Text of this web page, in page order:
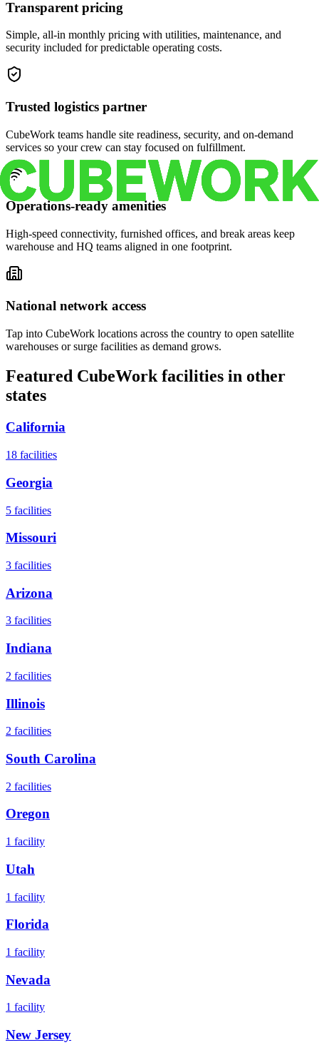
Transparent pricing
Simple, all-in monthly pricing with utilities, maintenance, and
security included for predictable operating costs.
Trusted logistics partner
CubeWork teams handle site readiness, security, and on-demand
services so your crew can stay focused on fulfillment.
Operations-ready amenities
High-speed connectivity, furnished offices, and break areas keep
warehouse and HQ teams aligned in one footprint.
National network access
Tap into CubeWork locations across the country to open satellite
warehouses or surge facilities as demand grows.
Featured CubeWork facilities in other
states
California
18 facilities
Georgia
5 facilities
Missouri
3 facilities
Arizona
3 facilities
Indiana
2 facilities
Illinois
2 facilities
South Carolina
2 facilities
Oregon
1 facility
Utah
1 facility
Florida
1 facility
Nevada
1 facility
New Jersey